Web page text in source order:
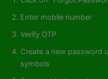
Enter mobile number
Verify OTP
Create a new password
symbols